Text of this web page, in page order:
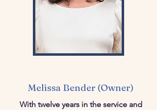
Melissa Bender (Owner)
With twelve years in the service and